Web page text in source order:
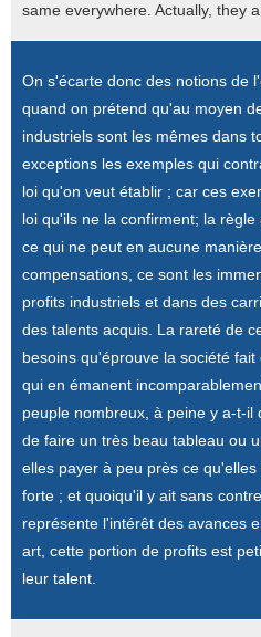
same everywhere. Actually, they
On s'écarte donc des notions de
quand on prétend qu'au moyen
industriels sont les mêmes dans
exceptions les exemples qui
loi qu'on veut établir ; car ces
loi qu'ils ne la confirment; la
ce qui ne peut en aucune
compensations, ce sont les
profits industriels et dans des
des talents acquis. La rareté de
besoins qu'éprouve la société
qui en émanent
peuple nombreux, à peine y a-t-
de faire un très beau tableau ou
elles payer à peu près ce
forte ; et quoiqu'il y ait sans
représente l'intérêt des avances
art, cette portion de profits est
leur talent.